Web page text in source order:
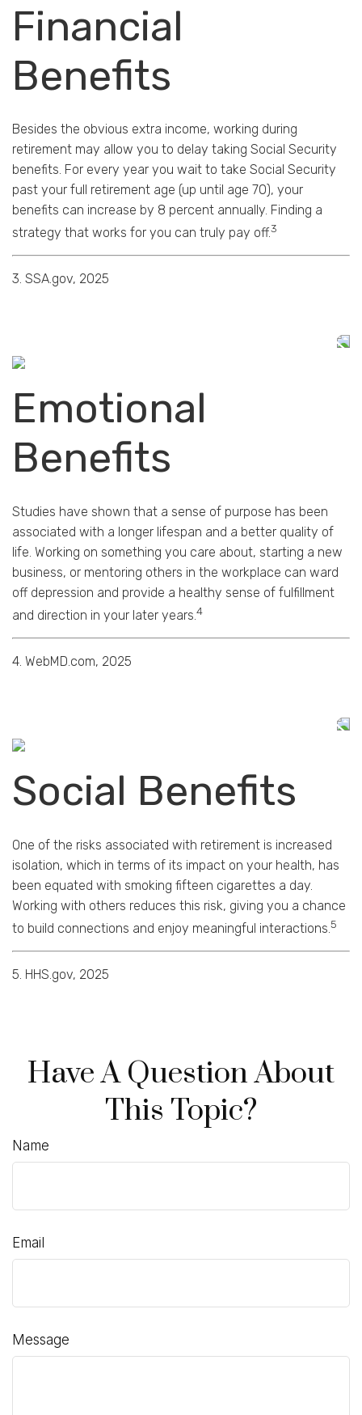
Financial
Benefits
Besides the obvious extra income, working during
retirement may allow you to delay taking Social Security
benefits. For every year you wait to take Social Security
past your full retirement age (up until age 70), your
benefits can increase by 8 percent annually. Finding a
strategy that works for you can truly pay off.3
3. SSA.gov, 2025
Emotional
Benefits
Studies have shown that a sense of purpose has been
associated with a longer lifespan and a better quality of
life. Working on something you care about, starting a new
business, or mentoring others in the workplace can ward
off depression and provide a healthy sense of fulfillment
and direction in your later years.4
4. WebMD.com, 2025
Social Benefits
One of the risks associated with retirement is increased
isolation, which in terms of its impact on your health, has
been equated with smoking fifteen cigarettes a day.
Working with others reduces this risk, giving you a chance
to build connections and enjoy meaningful interactions.5
5. HHS.gov, 2025
Have A Question About
This Topic?
Name
Email
Message